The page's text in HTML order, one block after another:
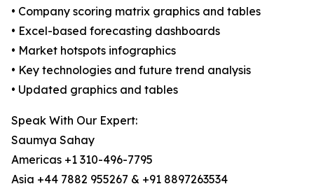
• Company scoring matrix graphics and tables
• Excel-based forecasting dashboards
• Market hotspots infographics
• Key technologies and future trend analysis
• Updated graphics and tables
Speak With Our Expert:
Saumya Sahay
Americas +1 310-496-7795
Asia +44 7882 955267 & +91 8897263534